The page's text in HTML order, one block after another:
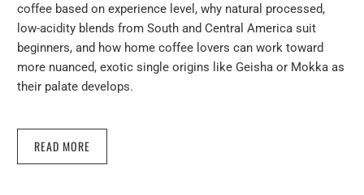
coffee based on experience level, why natural processed,
low-acidity blends from South and Central America suit
beginners, and how home coffee lovers can work toward
more nuanced, exotic single origins like Geisha or Mokka as
their palate develops.
READ MORE